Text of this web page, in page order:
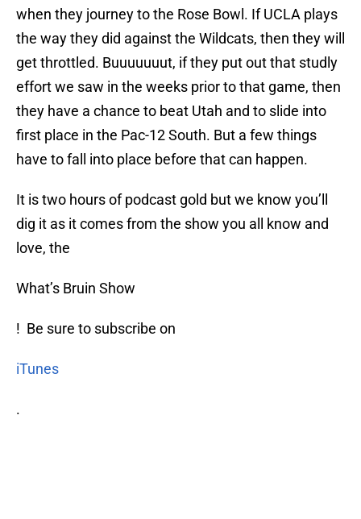
when they journey to the Rose Bowl. If UCLA plays
the way they did against the Wildcats, then they will
get throttled. Buuuuuuut, if they put out that studly
effort we saw in the weeks prior to that game, then
they have a chance to beat Utah and to slide into
first place in the Pac-12 South. But a few things
have to fall into place before that can happen.
It is two hours of podcast gold but we know you’ll
dig it as it comes from the show you all know and
love, the
What’s Bruin Show
! Be sure to subscribe on
iTunes
.